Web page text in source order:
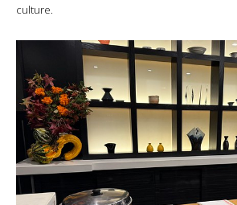
culture.